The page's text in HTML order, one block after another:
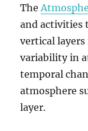
The
and activities
vertical
variability in
temporal
atmosphere
layer.